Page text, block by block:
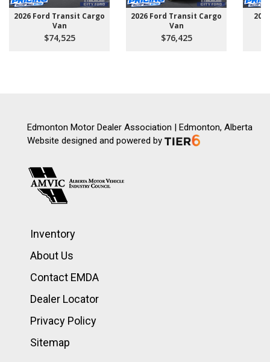
2026 Ford Transit Cargo
Van
$74,525
2026 Ford Transit Cargo
Van
$76,425
Edmonton Motor Dealer Association | Edmonton, Alberta
Website designed and powered by
Inventory
About Us
Contact EMDA
Dealer Locator
Privacy Policy
Sitemap